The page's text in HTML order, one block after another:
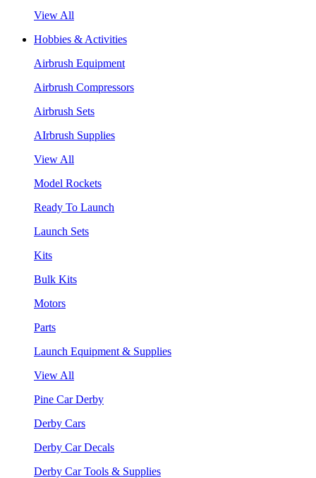
View All
Hobbies & Activities
Airbrush Equipment
Airbrush Compressors
Airbrush Sets
AIrbrush Supplies
View All
Model Rockets
Ready To Launch
Launch Sets
Kits
Bulk Kits
Motors
Parts
Launch Equipment & Supplies
View All
Pine Car Derby
Derby Cars
Derby Car Decals
Derby Car Tools & Supplies